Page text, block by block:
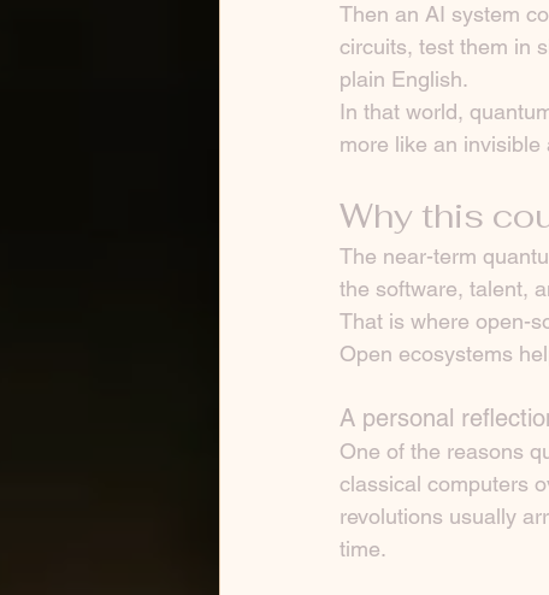
Then an AI system
circuits, test them in
plain English.
In that world,
more like an
Why this
The near-term
the software, talent,
That is where open-
Open ecosystems
A personal
One of the reasons
classical computers
revolutions usually
time.